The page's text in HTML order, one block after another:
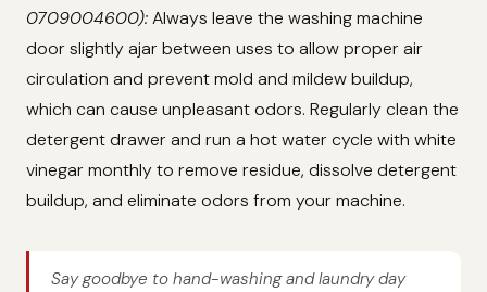
0709004600):Always leave the washing machine
door slightly ajar between uses to allow proper air
circulation and prevent mold and mildew buildup,
which can cause unpleasant odors. Regularly clean the
detergent drawer and run a hot water cycle with white
vinegar monthly to remove residue, dissolve detergent
buildup, and eliminate odors from your machine.
Say goodbye to hand-washing and laundry day